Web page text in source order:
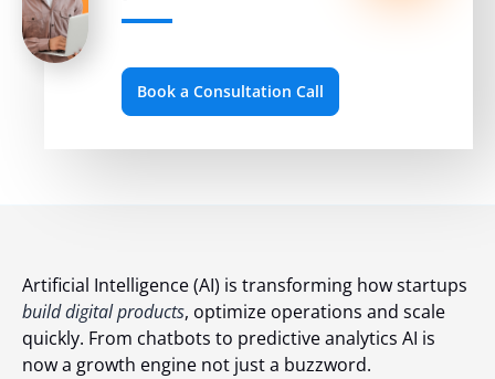
Book a Consultation Call
Artificial Intelligence (AI) is transforming how startups
build digital products, optimize operations and scale
quickly. From chatbots to predictive analytics AI is
now a growth engine not just a buzzword.